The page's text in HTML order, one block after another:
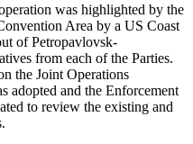
was highlighted by the
Area by a US Coast
of Petropavlovsk-
from each of the Parties.
the Joint Operations
adopted and the Enforcement
to review the existing and